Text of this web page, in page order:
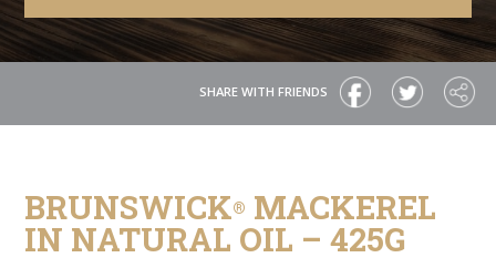
SHARE WITH FRIENDS
BRUNSWICK® MACKEREL
IN NATURAL OIL – 425G